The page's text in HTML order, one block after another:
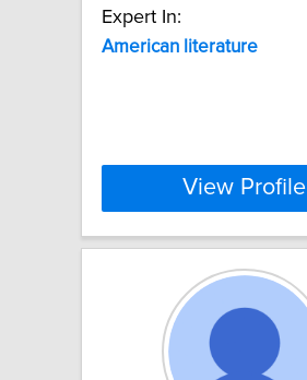
Expert In:
American literature
View Profile